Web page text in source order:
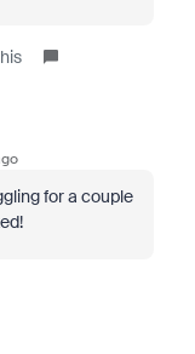
for a couple